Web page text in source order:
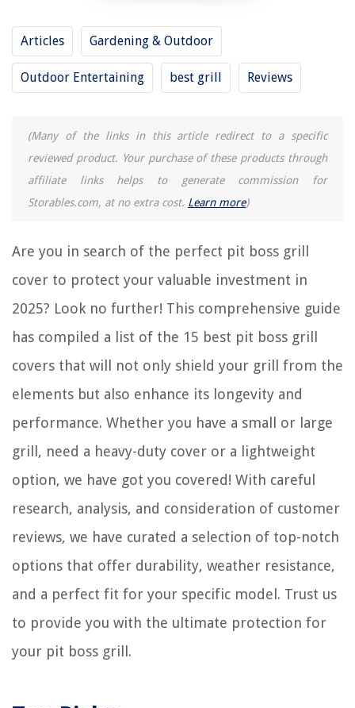
Articles Gardening & Outdoor
Outdoor Entertaining best grill Reviews
(Many of the links in this article redirect to a specific
reviewed product. Your purchase of these products through
affiliate links helps to generate commission for
Storables.com, at no extra cost. Learn more)
Are you in search of the perfect pit boss grill
cover to protect your valuable investment in
2025? Look no further! This comprehensive guide
has compiled a list of the 15 best pit boss grill
covers that will not only shield your grill from the
elements but also enhance its longevity and
performance. Whether you have a small or large
grill, need a heavy-duty cover or a lightweight
option, we have got you covered! With careful
research, analysis, and consideration of customer
reviews, we have curated a selection of top-notch
options that offer durability, weather resistance,
and a perfect fit for your specific model. Trust us
to provide you with the ultimate protection for
your pit boss grill.
RELATED ARTICLES
15 Best Hot Pot And Grill for 2025
Homes
What Is The Typical Margin On Home Decor Sales
10 Best Bona Mop Pads For 2025